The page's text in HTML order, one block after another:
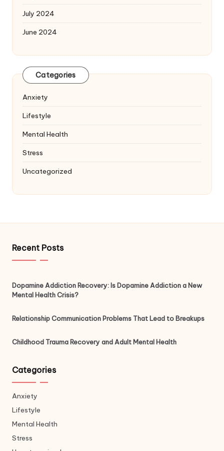
July 2024
June 2024
Categories
Anxiety
Lifestyle
Mental Health
Stress
Uncategorized
Recent Posts
Dopamine Addiction Recovery: Is Dopamine Addiction a New
Mental Health Crisis?
Relationship Communication Problems That Lead to Breakups
Childhood Trauma Recovery and Adult Mental Health
Categories
Anxiety
Lifestyle
Mental Health
Stress